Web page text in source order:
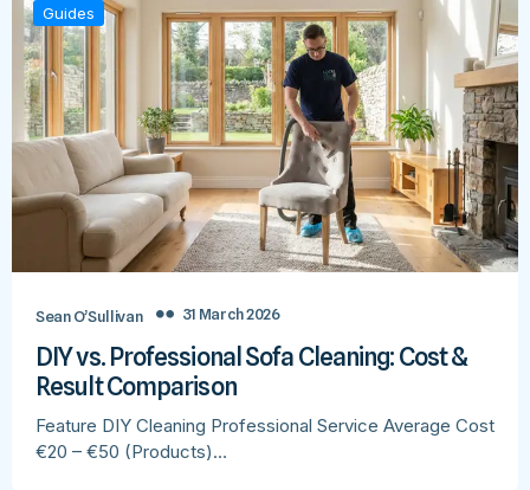
Guides
Sean O’Sullivan 31 March 2026
DIY vs. Professional Sofa Cleaning: Cost &
Result Comparison
Feature DIY Cleaning Professional Service Average Cost
€20 – €50 (Products)…